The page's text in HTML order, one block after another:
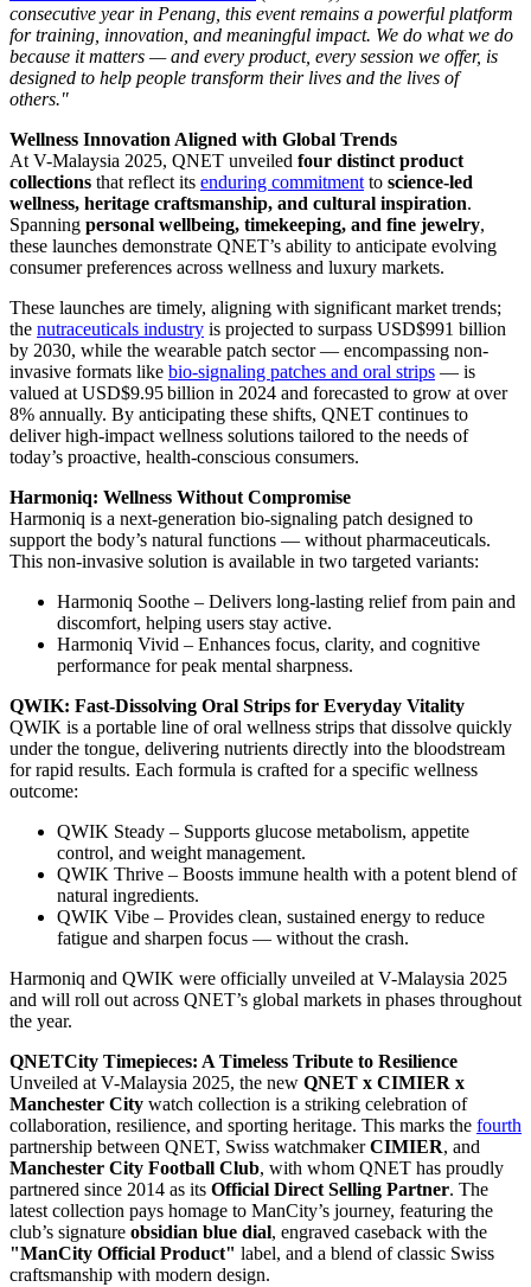
consecutive year in Penang, this event remains a powerful platform
for training, innovation, and meaningful impact. We do what we do
because it matters — and every product, every session we offer, is
designed to help people transform their lives and the lives of
others."
Wellness Innovation Aligned with Global Trends
At V-Malaysia 2025, QNET unveiled four distinct product
collections that reflect its enduring commitmentto science-led
wellness, heritage craftsmanship, and cultural inspiration.
Spanning personal wellbeing, timekeeping, and fine jewelry,
these launches demonstrate QNET’s ability to anticipate evolving
consumer preferences across wellness and luxury markets.
These launches are timely, aligning with significant market trends;
the nutraceuticals industry is projected to surpass USD$991 billion
by 2030, while the wearable patch sector — encompassing non-
invasive formats like bio-signaling patches and oral strips — is
valued at USD$9.95 billion in 2024 and forecasted to grow at over
8% annually. By anticipating these shifts, QNET continues to
deliver high-impact wellness solutions tailored to the needs of
today’s proactive, health-conscious consumers.
Harmoniq: Wellness Without Compromise
Harmoniq is a next-generation bio-signaling patch designed to
support the body’s natural functions — without pharmaceuticals.
This non-invasive solution is available in two targeted variants:
Harmoniq Soothe – Delivers long-lasting relief from pain and
discomfort, helping users stay active.
Harmoniq Vivid – Enhances focus, clarity, and cognitive
performance for peak mental sharpness.
QWIK: Fast-Dissolving Oral Strips for Everyday Vitality
QWIK is a portable line of oral wellness strips that dissolve quickly
under the tongue, delivering nutrients directly into the bloodstream
for rapid results. Each formula is crafted for a specific wellness
outcome:
QWIK Steady – Supports glucose metabolism, appetite
control, and weight management.
QWIK Thrive – Boosts immune health with a potent blend of
natural ingredients.
QWIK Vibe – Provides clean, sustained energy to reduce
fatigue and sharpen focus — without the crash.
Harmoniq and QWIK were officially unveiled at V-Malaysia 2025
and will roll out across QNET’s global markets in phases throughout
the year.
QNETCity Timepieces: A Timeless Tribute to Resilience
Unveiled at V-Malaysia 2025, the new QNET x CIMIER x
Manchester City watch collection is a striking celebration of
collaboration, resilience, and sporting heritage. This marks the fourth
partnership between QNET, Swiss watchmakerCIMIER, and
Manchester City Football Club, with whom QNET has proudly
partnered since 2014 as its Official Direct Selling Partner. The
latest collection pays homage to ManCity’s journey, featuring the
club’s signature obsidian blue dial, engraved caseback with the
"ManCity Official Product" label, and a blend of classic Swiss
craftsmanship with modern design.